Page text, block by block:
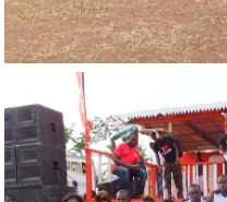
Reunion Sportive